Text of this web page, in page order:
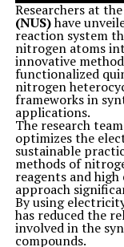
Researchers at the
(NUS)have
reaction system
nitrogen atoms
innovative
functionalized
nitrogen
frameworks in
applications.
The research
optimizes the
sustainable
methods of
reagents and
approach
By using
has reduced the
involved in the
compounds.